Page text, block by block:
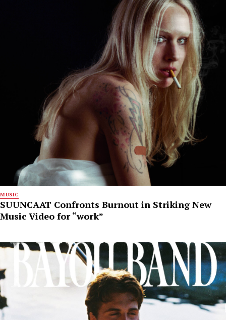
MUSIC
SUUNCAAT Confronts Burnout in Striking New
Music Video for “work”